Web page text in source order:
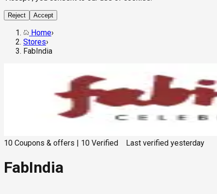
Reject Accept
Home›
Stores›
FabIndia
10 Coupons & offers 10 Verified Last verified yesterday
FabIndia